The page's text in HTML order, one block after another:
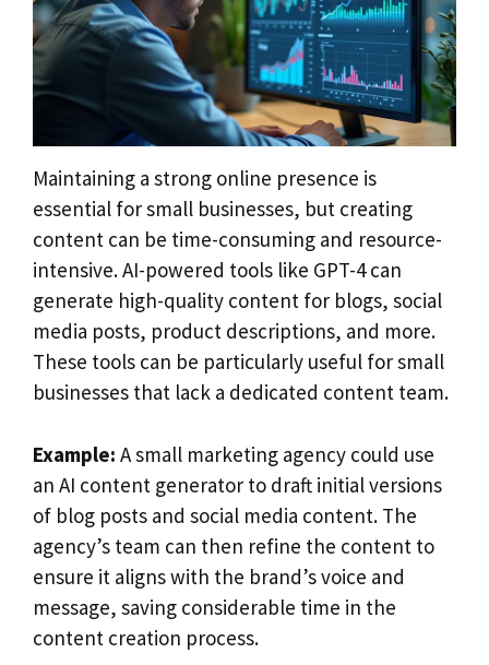
Maintaining a strong online presence is
essential for small businesses, but creating
content can be time-consuming and resource-
intensive. AI-powered tools like GPT-4 can
generate high-quality content for blogs, social
media posts, product descriptions, and more.
These tools can be particularly useful for small
businesses that lack a dedicated content team.
Example: A small marketing agency could use
an AI content generator to draft initial versions
of blog posts and social media content. The
agency’s team can then refine the content to
ensure it aligns with the brand’s voice and
message, saving considerable time in the
content creation process.